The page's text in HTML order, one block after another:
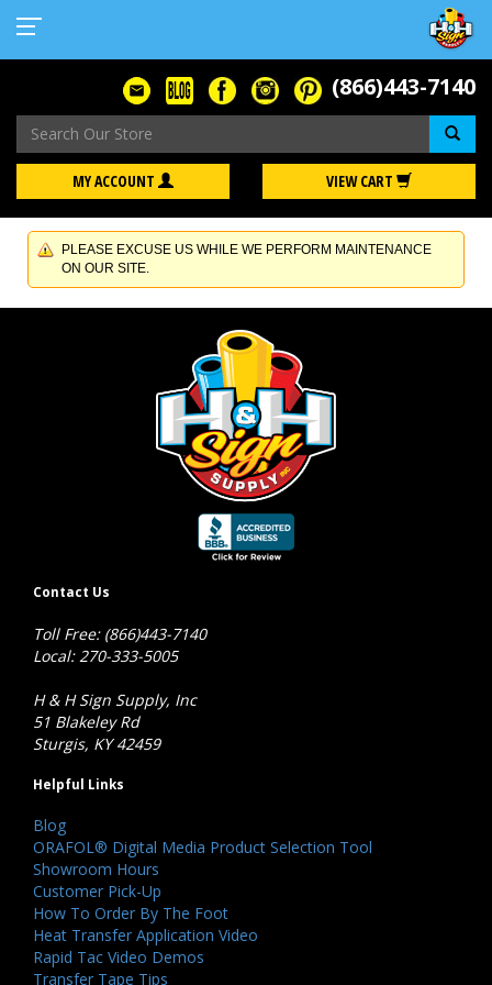
(866)443-7140
MY ACCOUNT VIEW CART
PLEASE EXCUSE US WHILE WE PERFORM MAINTENANCE
ON OUR SITE.
Contact Us
Toll Free: (866)443-7140
Local: 270-333-5005
H & H Sign Supply, Inc
51 Blakeley Rd
Sturgis, KY 42459
Helpful Links
Blog
ORAFOL® Digital Media Product Selection Tool
Showroom Hours
Customer Pick-Up
How To Order By The Foot
Heat Transfer Application Video
Rapid Tac Video Demos
Transfer Tape Tips